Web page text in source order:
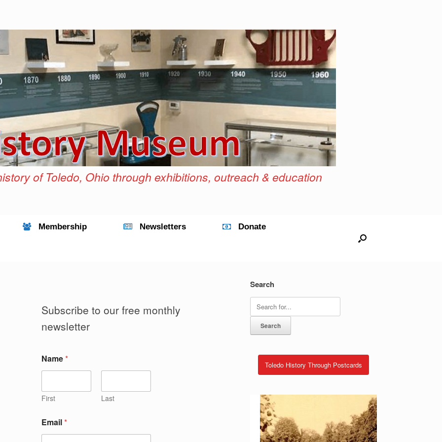
of Toledo, Ohio through exhibitions, outreach & education
Membership Newsletters Donate
Subscribe to our free monthly
newsletter
Name*
First Last
Email*
Search
Search
for:
Toledo History Through Postcards